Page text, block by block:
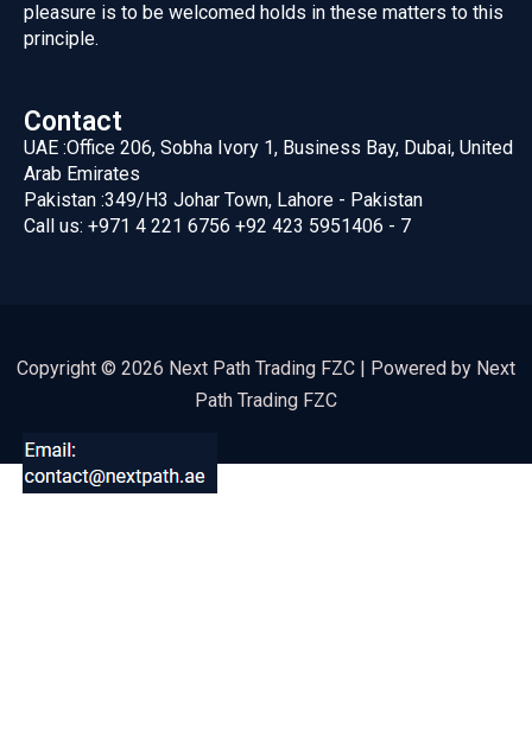
pleasure is to be welcomed holds in these matters to this
principle.
Contact
UAE :Office 206, Sobha Ivory 1, Business Bay, Dubai, United
Arab Emirates
Pakistan :349/H3 Johar Town, Lahore - Pakistan
Call us: +971 4 221 6756 +92 423 5951406 - 7
Copyright © 2026 Next Path Trading FZC | Powered by Next
Path Trading FZC